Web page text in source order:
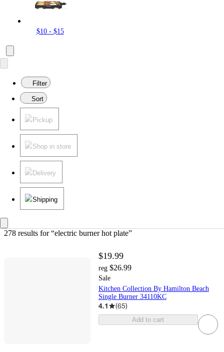
$10 - $15
Filter
Sort
Pickup
Shop in store
Delivery
Shipping
278 results for “electric burner hot plate”
$19.99
reg $26.99
Sale
Kitchen Collection By Hamilton Beach
Single Burner 34110KC
4.1 (65)
Add to cart